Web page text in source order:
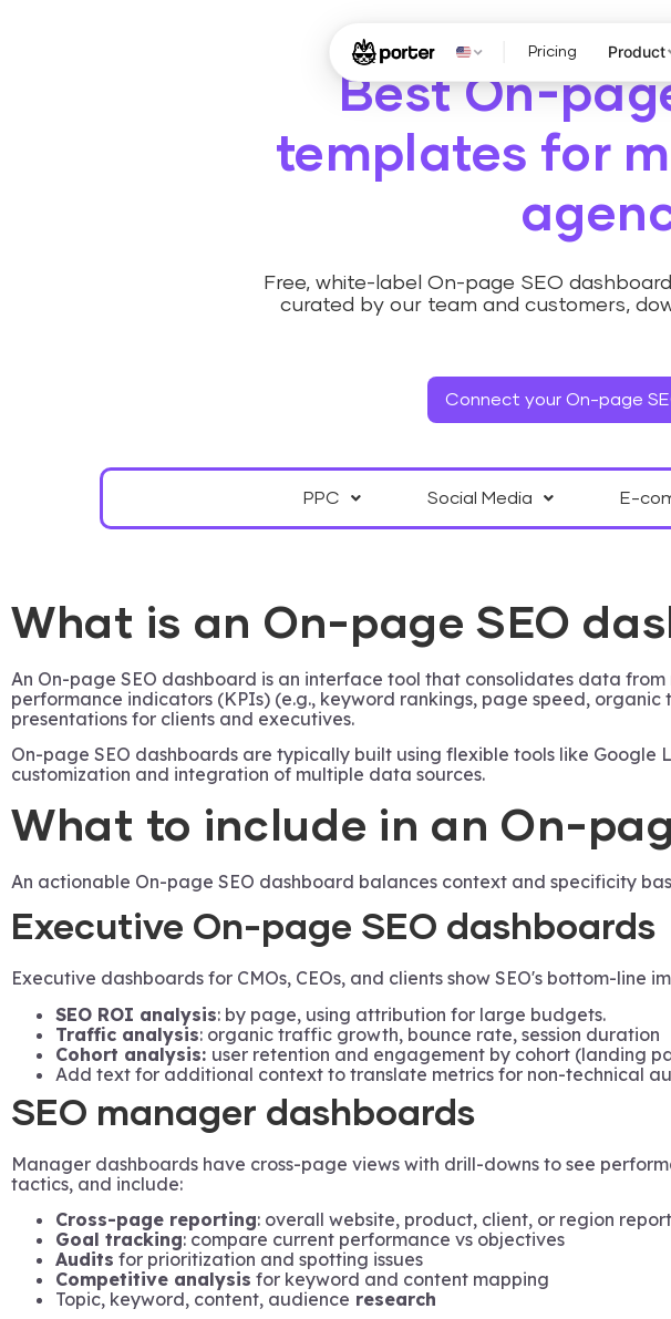
Pricing Product
Best On-
templates for
Free, white-label On-page SEO
curated by our team and customers,
Connect your On-page
PPC Social Media E-
What is an On-page SEO
An On-page SEO dashboard is an interface tool that consolidates data
performance indicators (KPIs) (e.g., keyword rankings, page speed,
presentations for clients and executives.
On-page SEO dashboards are typically built using flexible tools like
customization and integration of multiple data sources.
What to include in an On-
An actionable On-page SEO dashboard balances context and specificity
Executive On-page SEO dashboards
Executive dashboards for CMOs, CEOs, and clients show SEO's bottom-
SEO ROI analysis: by page, using attribution for large budgets.
Traffic analysis: organic traffic growth, bounce rate, session duration
Cohort analysis: user retention and engagement by cohort (landing
Add text for additional context to translate metrics for non-technical
SEO manager dashboards
Manager dashboards have cross-page views with drill-downs to see
tactics, and include:
Cross-page reporting: overall website, product, client, or region
Goal tracking: compare current performance vs objectives
Audits for prioritization and spotting issues
Competitive analysis for keyword and content mapping
Topic, keyword, content, audience research